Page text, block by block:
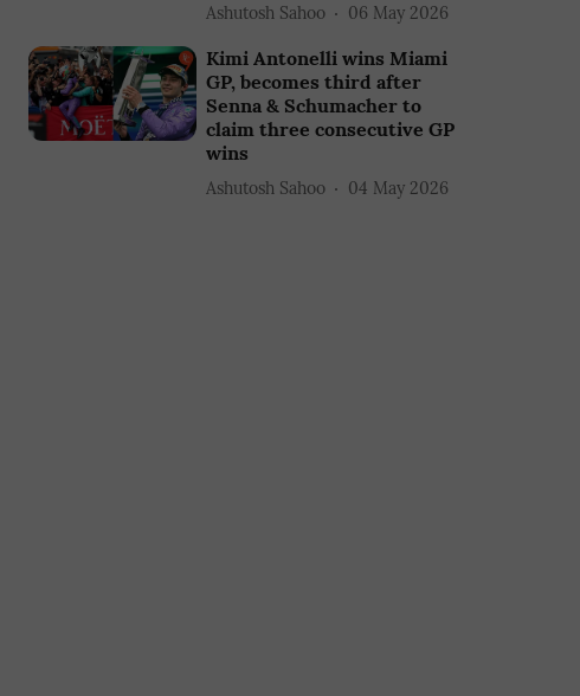
Ashutosh Sahoo 06 May 2026
Kimi Antonelli wins Miami
GP, becomes third after
Senna & Schumacher to
claim three consecutive GP
wins
Ashutosh Sahoo 04 May 2026